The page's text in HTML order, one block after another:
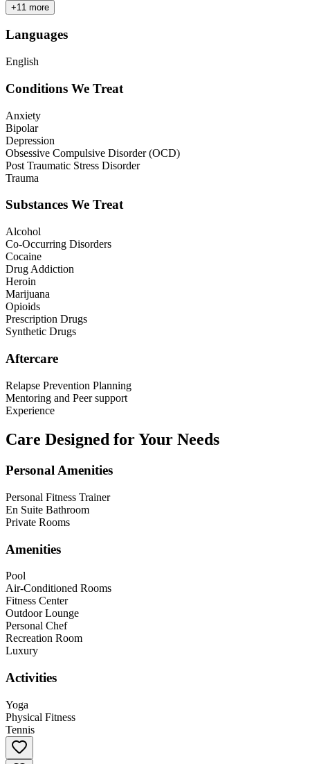
+11 more
Languages
English
Conditions We Treat
Anxiety
Bipolar
Depression
Obsessive Compulsive Disorder (OCD)
Post Traumatic Stress Disorder
Trauma
Substances We Treat
Alcohol
Co-Occurring Disorders
Cocaine
Drug Addiction
Heroin
Marijuana
Opioids
Prescription Drugs
Synthetic Drugs
Aftercare
Relapse Prevention Planning
Mentoring and Peer support
Experience
Care Designed for Your Needs
Personal Amenities
Personal Fitness Trainer
En Suite Bathroom
Private Rooms
Amenities
Pool
Air-Conditioned Rooms
Fitness Center
Outdoor Lounge
Personal Chef
Recreation Room
Luxury
Activities
Yoga
Physical Fitness
Tennis